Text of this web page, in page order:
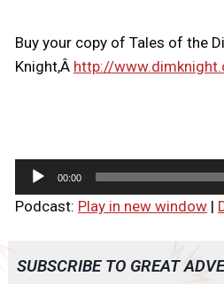
Buy your copy of Tales of the
Knight,Â http://
u
o
00:00
Podcast: Play in new window|
SUBSCRIBE TO GREAT